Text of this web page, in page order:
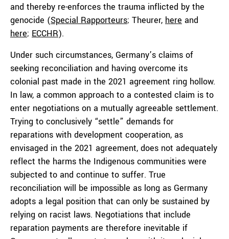
and thereby re-enforces the trauma inflicted by the
genocide (Special Rapporteurs; Theurer, here and
here; ECCHR).
Under such circumstances, Germany’s claims of
seeking reconciliation and having overcome its
colonial past made in the 2021 agreement ring hollow.
In law, a common approach to a contested claim is to
enter negotiations on a mutually agreeable settlement.
Trying to conclusively “settle” demands for
reparations with development cooperation, as
envisaged in the 2021 agreement, does not adequately
reflect the harms the Indigenous communities were
subjected to and continue to suffer. True
reconciliation will be impossible as long as Germany
adopts a legal position that can only be sustained by
relying on racist laws. Negotiations that include
reparation payments are therefore inevitable if